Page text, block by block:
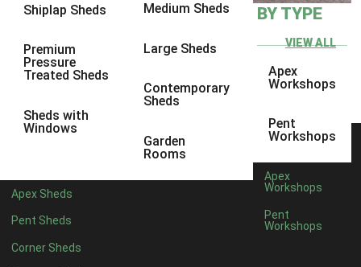
Shiplap Sheds
Premium
Pressure
Treated Sheds
Sheds with
Windows
Medium Sheds
Large Sheds
Contemporary
Sheds
Garden
Rooms
Apex Sheds
Pent Sheds
Corner Sheds
BY TYPE
VIEW ALL
Apex
Workshops
Pent
Workshops
Apex
Workshops
Pent
Workshops
10 x 73
10 x 8
10 x 93
4 x 42
7 x 43
8 x 43
9 x 43